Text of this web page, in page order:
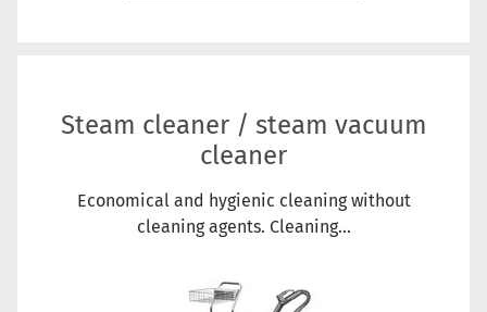
Steam cleaner / steam vacuum
cleaner
Economical and hygienic cleaning without
cleaning agents. Cleaning...